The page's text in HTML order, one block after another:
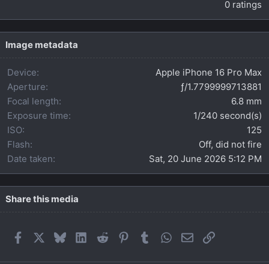
0
s
(
0 ratings
Image metadata
Device
Apple iPhone 16 Pro Max
Aperture
ƒ/1.7799999713881
Focal length
6.8 mm
Exposure time
1/240 second(s)
ISO
125
Flash
Off, did not fire
Date taken
Sat, 20 June 2026 5:12 PM
Share this media
FacebookBlueskyLinkedIn
Reddit Pinterest
TumblrWhatsApp
EmailLink